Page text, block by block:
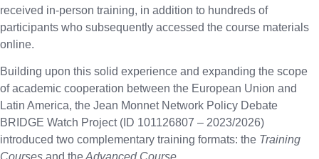
received in-person training, in addition to hundreds of
participants who subsequently accessed the course materials
online.
Building upon this solid experience and expanding the scope
of academic cooperation between the European Union and
Latin America, the Jean Monnet Network Policy Debate
BRIDGE Watch Project (ID 101126807 – 2023/2026)
introduced two complementary training formats: the Training